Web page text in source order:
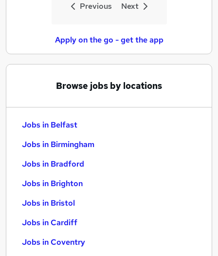
Previous Next
Apply on the go - get the app
Browse jobs by locations
Jobs in Belfast
Jobs in Birmingham
Jobs in Bradford
Jobs in Brighton
Jobs in Bristol
Jobs in Cardiff
Jobs in Coventry